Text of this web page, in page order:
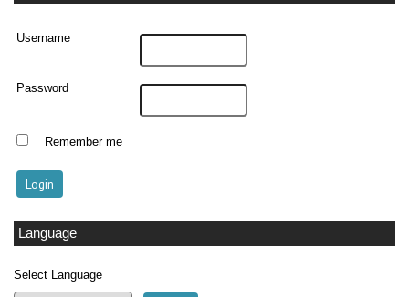
Username
Password
Remember me
Language
Select Language